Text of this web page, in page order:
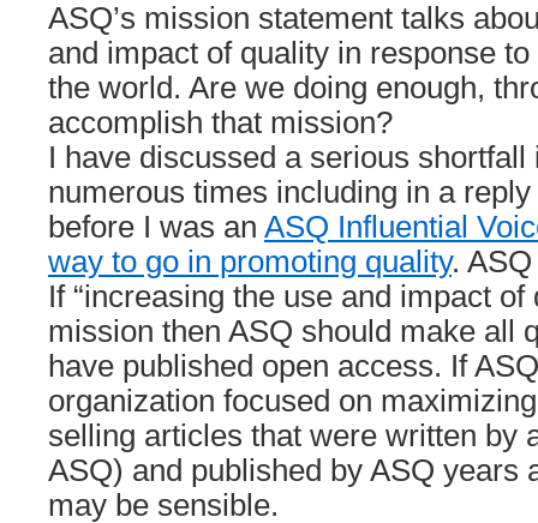
ASQ’s mission statement talks
and impact of quality in response
the world. Are we doing enough,
accomplish that mission?
I have discussed a serious shortfall
numerous times including in a
before I was an ASQ Influential
way to go in promoting quality.
If “increasing the use and impact of
mission then ASQ should make all
have published open access. If
organization focused on
selling articles that were written by
ASQ) and published by ASQ years
may be sensible.